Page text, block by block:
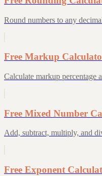
Round numbers to any
Free Markup
Calculate markup percentage
Free Mixed Number
Add, subtract, multiply, and
Free Exponent